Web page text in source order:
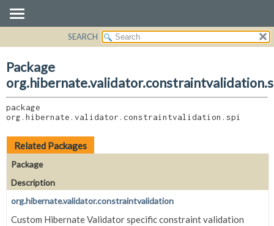
CLASS
USE
TREE
INDEX
HELP
CLASSES AND INTERFACES
SEARCH
Package
org.hibernate.validator.constraintvalidation.spi
Related Packages
Package
Description
org.hibernate.validator.constraintvalidation
Custom Hibernate Validator specific constraint validation